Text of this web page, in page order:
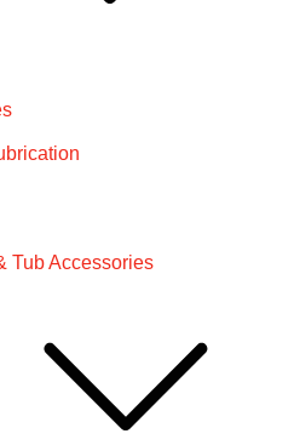
Tub Accessories